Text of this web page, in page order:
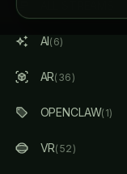
AI(6)
AR(36)
OPENCLAW(1)
VR(52)